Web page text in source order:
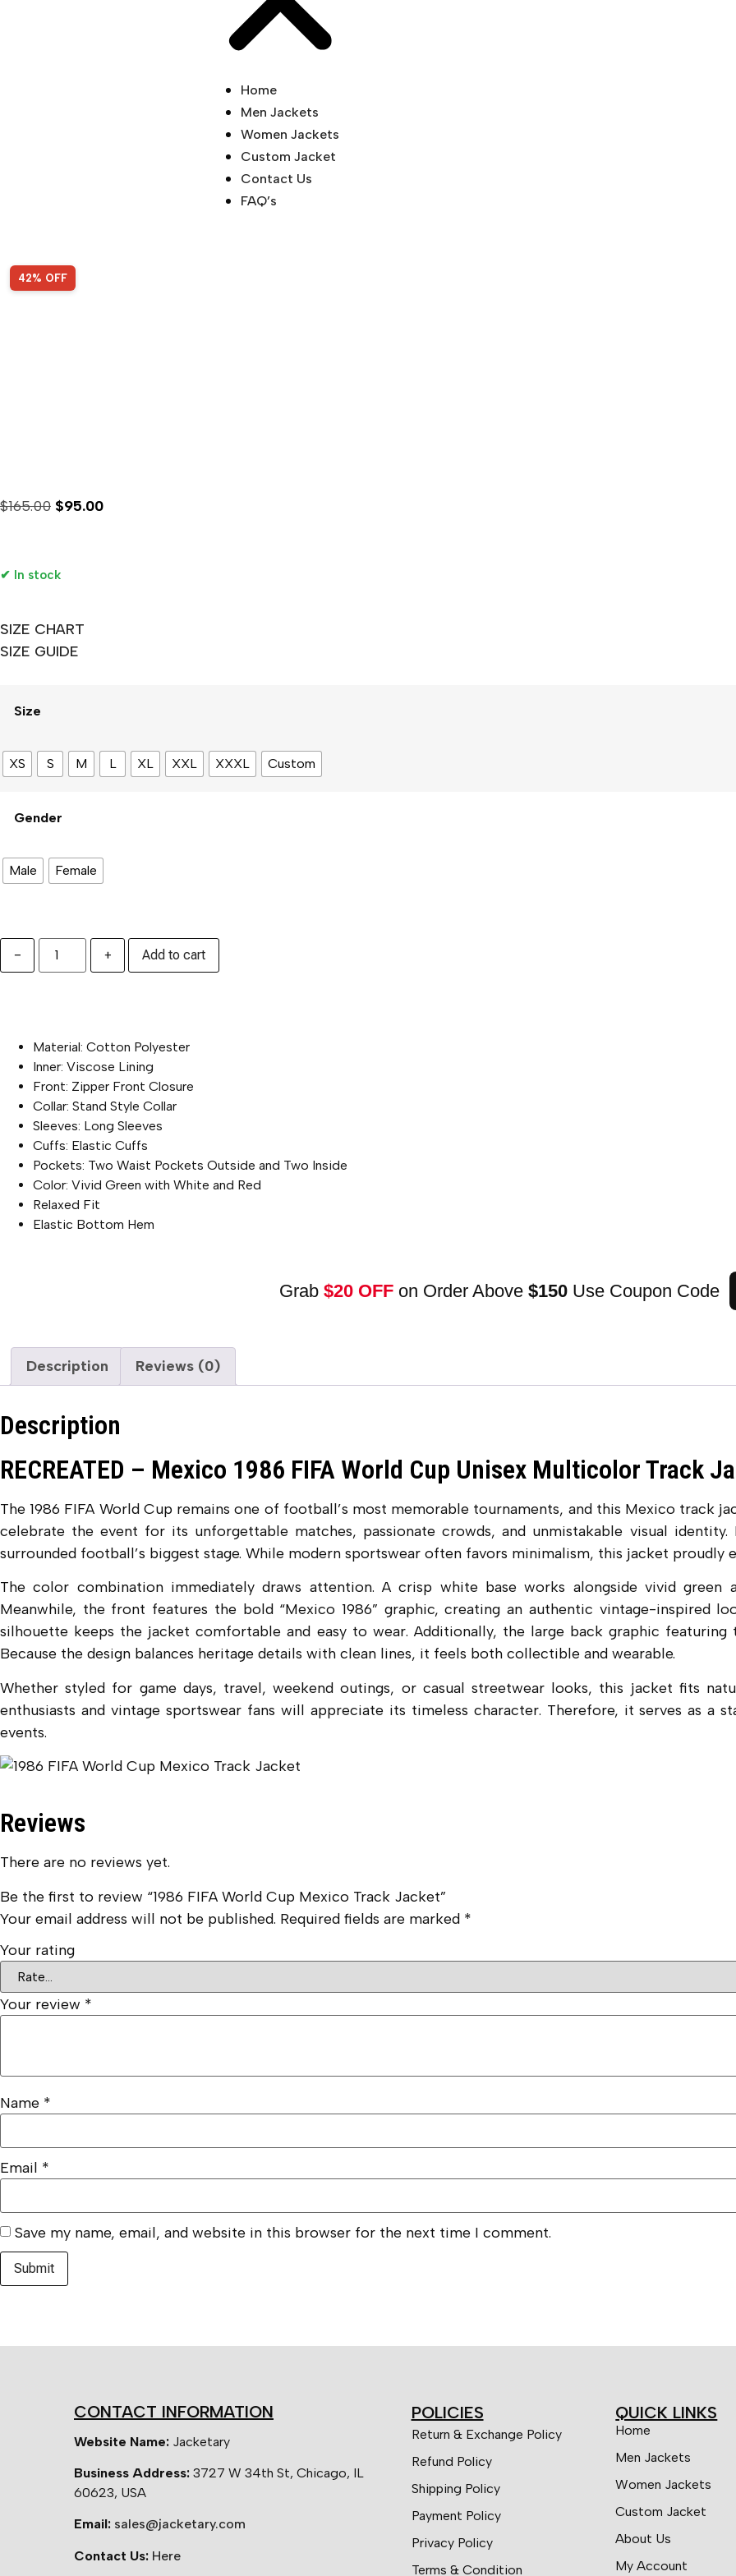
Home
Men Jackets
Women Jackets
Custom Jacket
Contact Us
FAQ’s
42% OFF
$165.00 $95.00
✔ In stock
SIZE CHART
SIZE GUIDE
Size
XS S M L XL XXL XXXL Custom
Gender
Male Female
− + Add to cart
Material: Cotton Polyester
Inner: Viscose Lining
Front: Zipper Front Closure
Collar: Stand Style Collar
Sleeves: Long Sleeves
Cuffs: Elastic Cuffs
Pockets: Two Waist Pockets Outside and Two Inside
Color: Vivid Green with White and Red
Relaxed Fit
Elastic Bottom Hem
Grab $20 OFF on Order Above $150 Use Coupon Code
Description Reviews (0)
Description
RECREATED – Mexico 1986 FIFA World Cup Unisex Multicolor Track
The 1986 FIFA World Cup remains one of football’s most memorable tournaments, and this Mexico track
celebrate the event for its unforgettable matches, passionate crowds, and unmistakable visual
surrounded football’s biggest stage. While modern sportswear often favors minimalism, this jacket proudly
The color combination immediately draws attention. A crisp white base works alongside vivid green
Meanwhile, the front features the bold “Mexico 1986” graphic, creating an authentic vintage-inspired
silhouette keeps the jacket comfortable and easy to wear. Additionally, the large back graphic
Because the design balances heritage details with clean lines, it feels both collectible and wearable.
Whether styled for game days, travel, weekend outings, or casual streetwear looks, this jacket fits
enthusiasts and vintage sportswear fans will appreciate its timeless character. Therefore, it serves as a
events.
Reviews
There are no reviews yet.
Be the first to review “1986 FIFA World Cup Mexico Track Jacket”
Your email address will not be published. Required fields are marked *
Your rating
Your review *
Name *
Email *
Save my name, email, and website in this browser for the next time I comment.
CONTACT INFORMATION
Website Name: Jacketary
Business Address: 3727 W 34th St, Chicago, IL
60623, USA
Email: sales@jacketary.com
Contact Us: Here
POLICIES
Return & Exchange Policy
Refund Policy
Shipping Policy
Payment Policy
Privacy Policy
Terms & Condition
QUICK LINKS
Home
Men Jackets
Women Jackets
Custom Jacket
About Us
My Account